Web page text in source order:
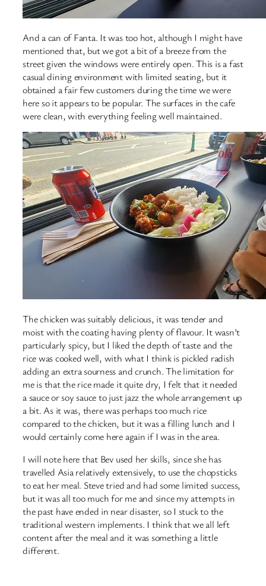
And a can of Fanta. It was too hot, although I might have
mentioned that, but we got a bit of a breeze from the
street given the windows were entirely open. This is a fast
casual dining environment with limited seating, but it
obtained a fair few customers during the time we were
here so it appears to be popular. The surfaces in the cafe
were clean, with everything feeling well maintained.
The chicken was suitably delicious, it was tender and
moist with the coating having plenty of flavour. It wasn’t
particularly spicy, but I liked the depth of taste and the
rice was cooked well, with what I think is pickled radish
adding an extra sourness and crunch. The limitation for
me is that the rice made it quite dry, I felt that it needed
a sauce or soy sauce to just jazz the whole arrangement up
a bit. As it was, there was perhaps too much rice
compared to the chicken, but it was a filling lunch and I
would certainly come here again if I was in the area.
I will note here that Bev used her skills, since she has
travelled Asia relatively extensively, to use the chopsticks
to eat her meal. Steve tried and had some limited success,
but it was all too much for me and since my attempts in
the past have ended in near disaster, so I stuck to the
traditional western implements. I think that we all left
content after the meal and it was something a little
different.